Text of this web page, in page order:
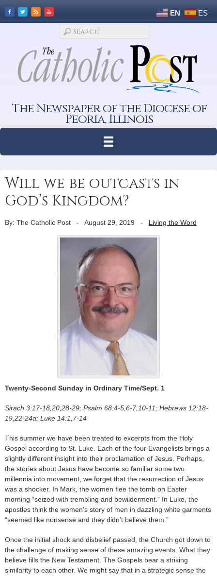
EN ES
The Newspaper of the Diocese of
Peoria, Illinois
Will we be outcasts in
God’s Kingdom?
By: The Catholic Post - August 29, 2019 - Living the Word
Twenty-Second Sunday in Ordinary Time/Sept. 1
Sirach 3:17-18,20,28-29; Psalm 68:4-5,6-7,10-11; Hebrews 12:18-
19,22-24a; Luke 14:1,7-14
This summer we have been treated to excerpts from the Holy
Gospel according to St. Luke. Each of the four Evangelists brings a
slightly different insight into their proclamation of Jesus. Perhaps,
the stories about Jesus have become so familiar some two
millennia into movement, we forget that the resurrection of Jesus
was a shocker. In Mark, the women flee the tomb on Easter
morning “seized with trembling and bewilderment.” In Luke, the
apostles think the women’s story of men in dazzling white garments
“seemed like nonsense and they didn’t believe them.”
Once the initial shock and disbelief passed, the Church got down to
the challenge of making sense of these amazing events. What they
believe fills the New Testament. The Gospels bear a striking
similarity to each other. We might say that in a strategic sense the